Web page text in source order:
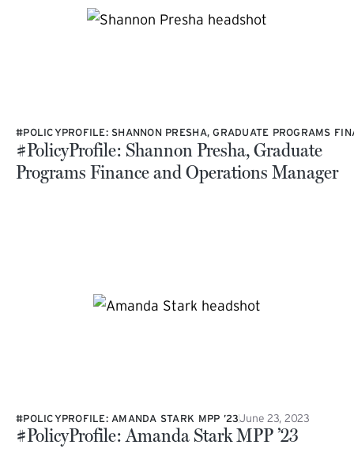
#POLICYPROFILE: SHANNON PRESHA, GRADUATE PROGRAMS
#PolicyProfile: Shannon Presha, Graduate
Programs Finance and Operations Manager
#POLICYPROFILE: AMANDA STARK MPP ’23June 23, 2023
#PolicyProfile: Amanda Stark MPP ’23